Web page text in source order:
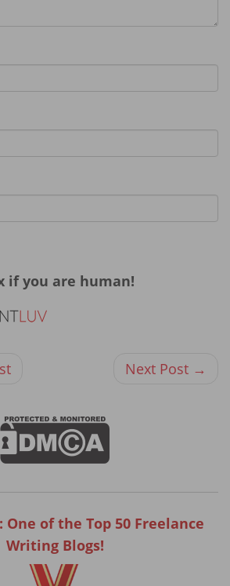
if you are human!
Next Post →
One of the Top 50 Freelance
Writing Blogs!